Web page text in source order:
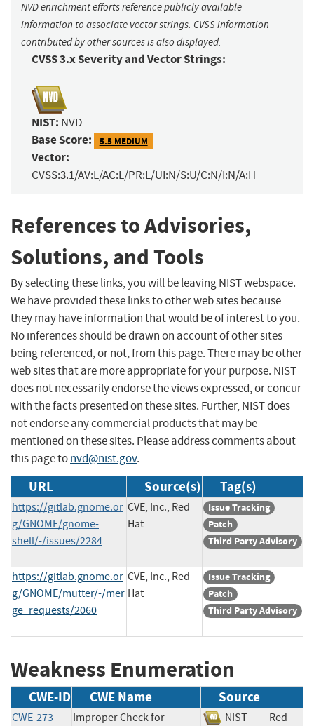
NVD enrichment efforts reference publicly available
information to associate vector strings. CVSS information
contributed by other sources is also displayed.
CVSS 3.x Severity and Vector Strings:
NIST: NVD
Base Score: 5.5 MEDIUM
Vector:
CVSS:3.1/AV:L/AC:L/PR:L/UI:N/S:U/C:N/I:N/A:H
References to Advisories,
Solutions, and Tools
By selecting these links, you will be leaving NIST webspace.
We have provided these links to other web sites because
they may have information that would be of interest to you.
No inferences should be drawn on account of other sites
being referenced, or not, from this page. There may be other
web sites that are more appropriate for your purpose. NIST
does not necessarily endorse the views expressed, or concur
with the facts presented on these sites. Further, NIST does
not endorse any commercial products that may be
mentioned on these sites. Please address comments about
this page tonvd@nist.gov.
URL Source(s) Tag(s)
https://gitlab.gnome.or
g/GNOME/gnome-
shell/-/issues/2284
CVE, Inc., Red
Hat
Issue Tracking
Patch
Third Party Advisory
https://gitlab.gnome.or
g/GNOME/mutter/-/mer
ge_requests/2060
CVE, Inc., Red
Hat
Issue Tracking
Patch
Third Party Advisory
Weakness Enumeration
CWE-ID CWE Name Source
CWE-273
Improper Check for
NIST
Red